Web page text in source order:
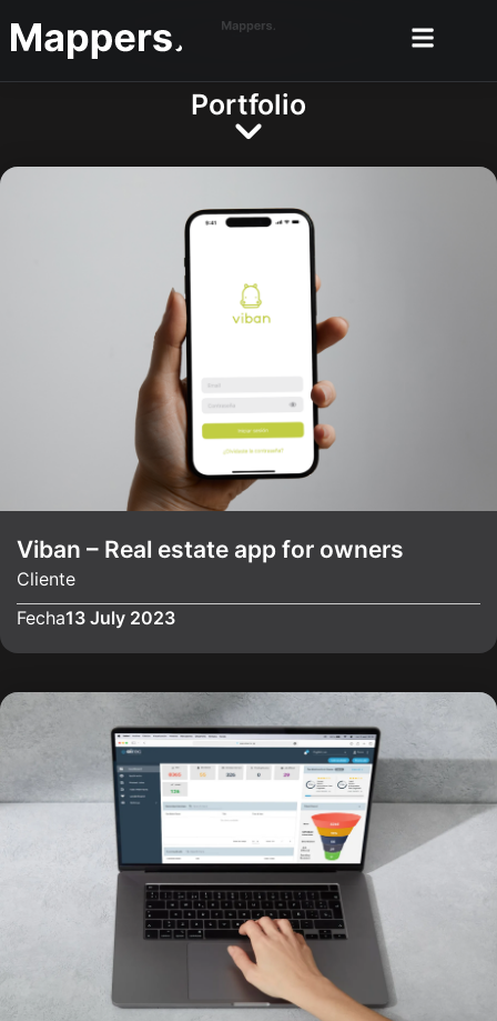
Portfolio
Viban – Real estate app for owners
Cliente
Fecha13 July 2023